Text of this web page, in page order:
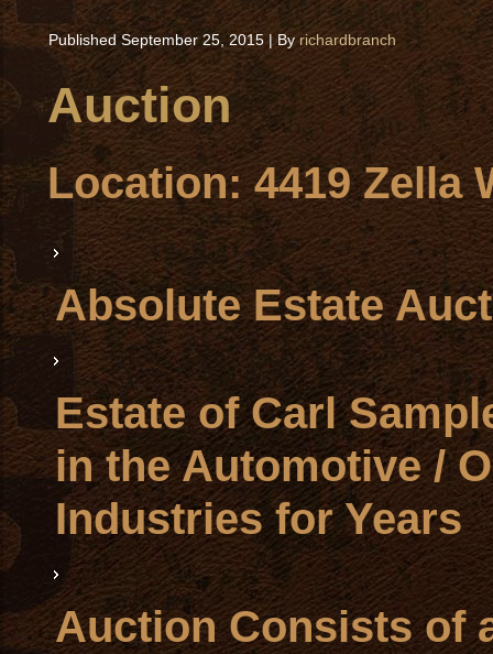
Published September 25, 2015 | By richardbranch
Auction
Location: 4419 Zella
Absolute Estate
Estate of Carl
in the Automotive /
Industries for Years
Auction Consists of